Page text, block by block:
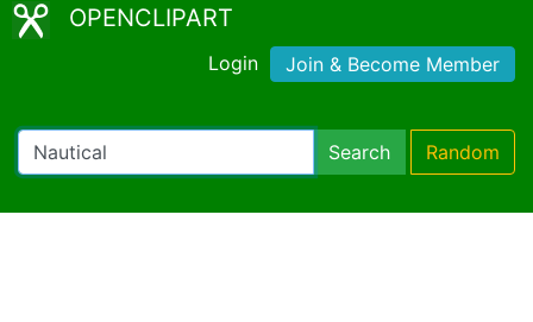
OPENCLIPART
Login Join & Become Member
Search Random